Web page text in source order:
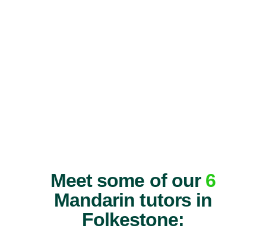
Meet some of our 6
Mandarin tutors in
Folkestone: